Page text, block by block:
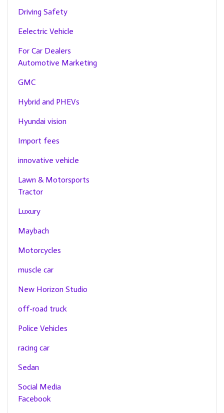
Driving Safety
Eelectric Vehicle
For Car Dealers
Automotive Marketing
GMC
Hybrid and PHEVs
Hyundai vision
Import fees
innovative vehicle
Lawn & Motorsports
Tractor
Luxury
Maybach
Motorcycles
muscle car
New Horizon Studio
off-road truck
Police Vehicles
racing car
Sedan
Social Media
Facebook